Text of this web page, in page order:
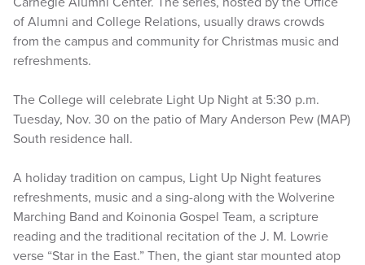
of Alumni and College Relations, usually draws crowds
from the campus and community for Christmas music and
refreshments.
The College will celebrate Light Up Night at 5:30 p.m.
Tuesday, Nov. 30 on the patio of Mary Anderson Pew (MAP)
South residence hall.
A holiday tradition on campus, Light Up Night features
refreshments, music and a sing-along with the Wolverine
Marching Band and Koinonia Gospel Team, a scripture
reading and the traditional recitation of the J. M. Lowrie
verse “Star in the East.” Then, the giant star mounted atop